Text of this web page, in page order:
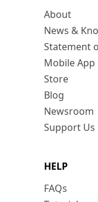
About
News &
Statement
Mobile App
Store
Blog
Newsroom
Support Us
HELP
FAQs